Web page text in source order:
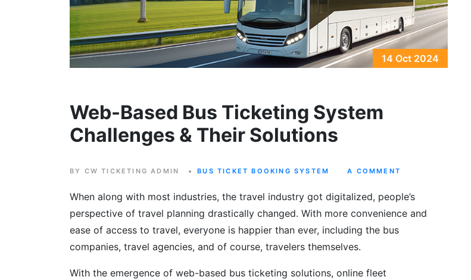
14 Oct 2024
Web-Based Bus Ticketing System
Challenges & Their Solutions
BY CW TICKETING ADMIN BUS TICKET BOOKING SYSTEM A COMMENT
When along with most industries, the travel industry got digitalized, people’s
perspective of travel planning drastically changed. With more convenience and
ease of access to travel, everyone is happier than ever, including the bus
companies, travel agencies, and of course, travelers themselves.
With the emergence of web-based bus ticketing solutions, online fleet